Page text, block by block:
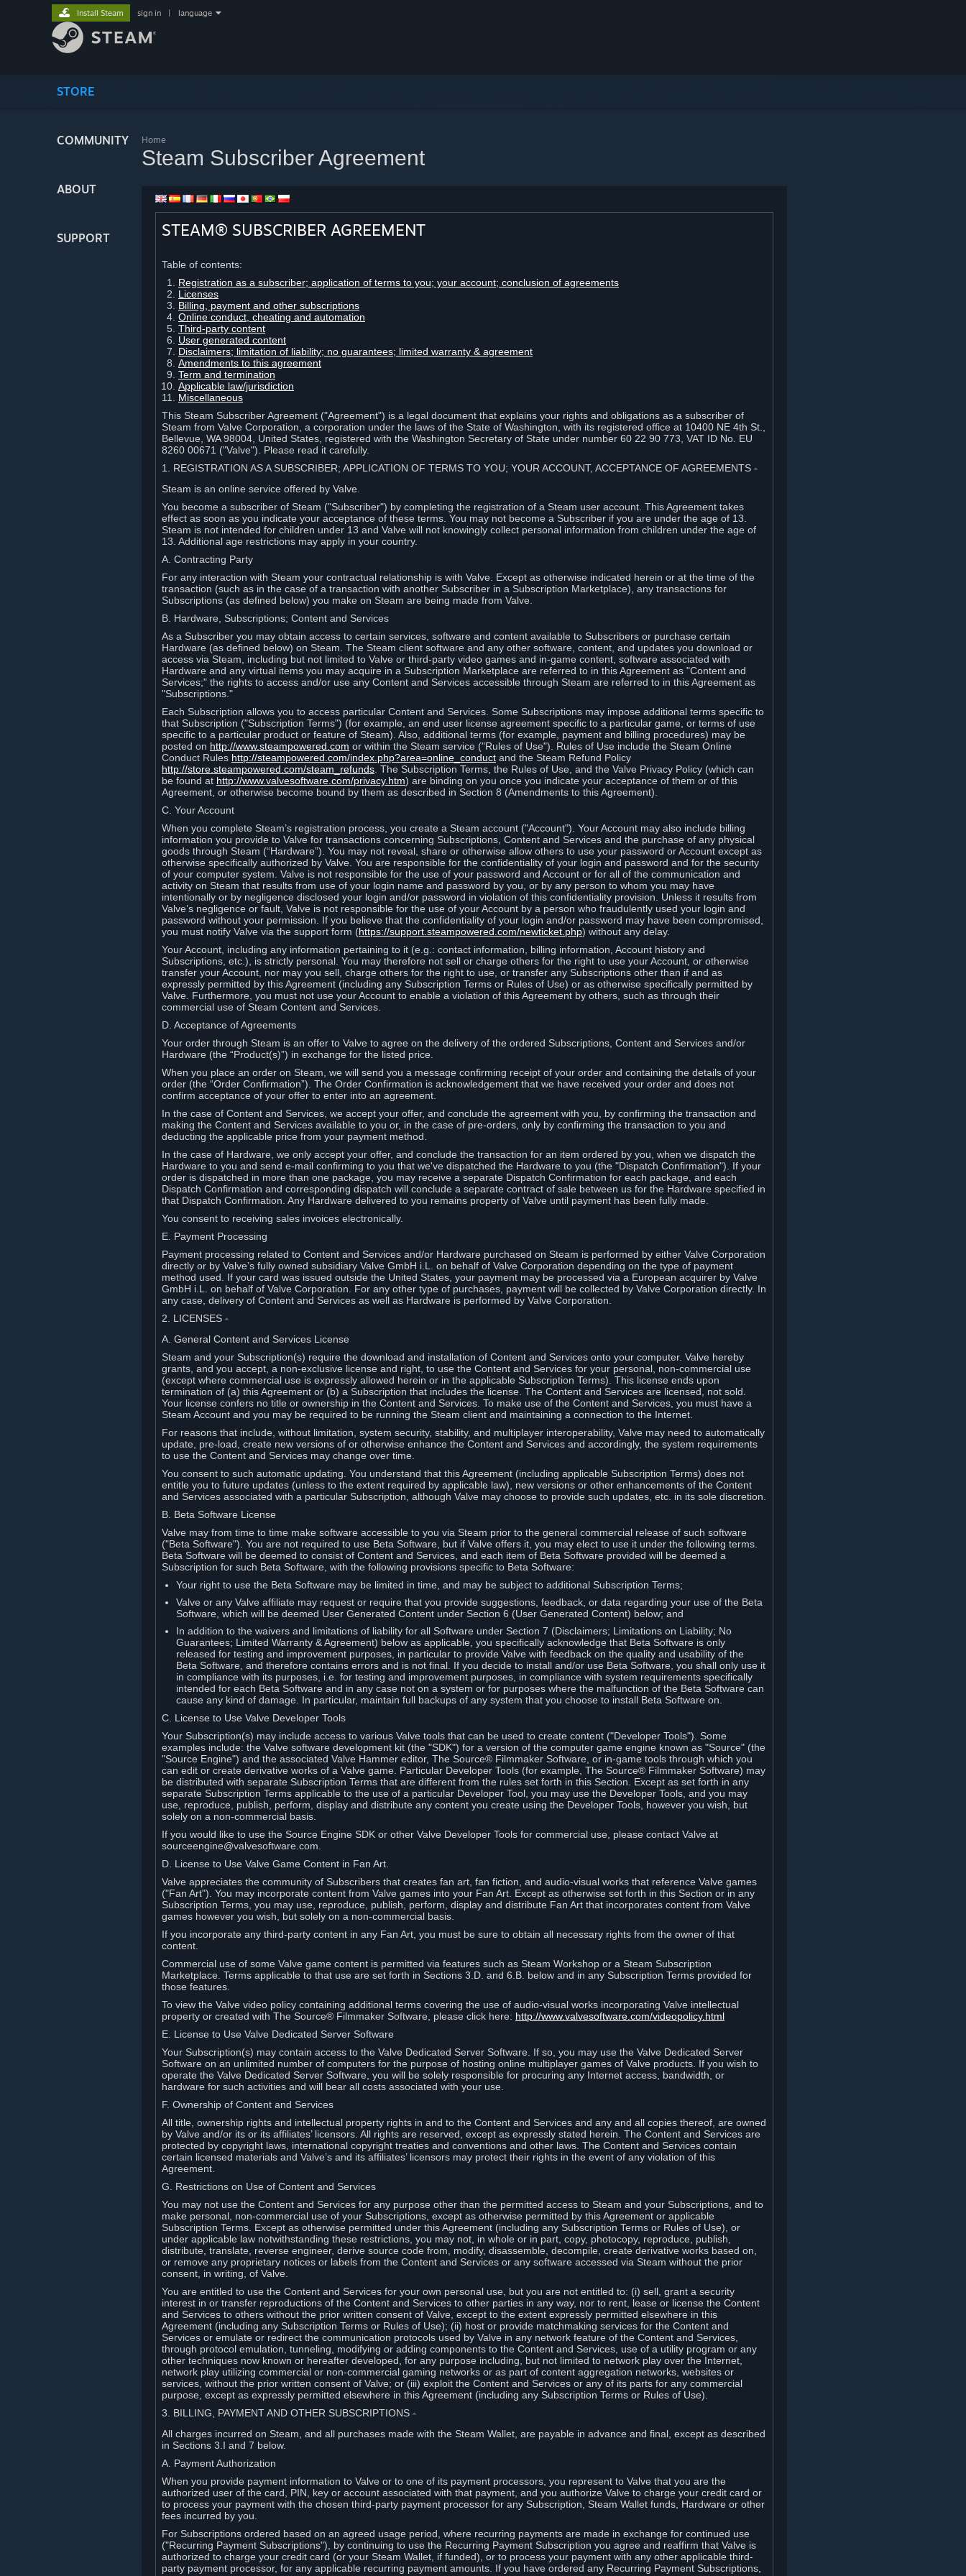
STORE
COMMUNITY
ABOUT
SUPPORT
Install Steam sign in language
Home
Steam Subscriber Agreement
STEAM® SUBSCRIBER AGREEMENT
Table of contents:
Registration as a subscriber; application of terms to you; your account; conclusion of agreements
Licenses
Billing, payment and other subscriptions
Online conduct, cheating and automation
Third-party content
User generated content
Disclaimers; limitation of liability; no guarantees; limited warranty & agreement
Amendments to this agreement
Term and termination
Applicable law/jurisdiction
Miscellaneous
This Steam Subscriber Agreement ("Agreement") is a legal document that explains your rights and obligations as a subscriber of
Steam from Valve Corporation, a corporation under the laws of the State of Washington, with its registered office at 10400 NE 4th St.,
Bellevue, WA 98004, United States, registered with the Washington Secretary of State under number 60 22 90 773, VAT ID No. EU
8260 00671 ("Valve"). Please read it carefully.
1. REGISTRATION AS A SUBSCRIBER; APPLICATION OF TERMS TO YOU; YOUR ACCOUNT, ACCEPTANCE OF AGREEMENTS ⏶
Steam is an online service offered by Valve.
You become a subscriber of Steam ("Subscriber") by completing the registration of a Steam user account. This Agreement takes
effect as soon as you indicate your acceptance of these terms. You may not become a Subscriber if you are under the age of 13.
Steam is not intended for children under 13 and Valve will not knowingly collect personal information from children under the age of
13. Additional age restrictions may apply in your country.
A. Contracting Party
For any interaction with Steam your contractual relationship is with Valve. Except as otherwise indicated herein or at the time of the
transaction (such as in the case of a transaction with another Subscriber in a Subscription Marketplace), any transactions for
Subscriptions (as defined below) you make on Steam are being made from Valve.
B. Hardware, Subscriptions; Content and Services
As a Subscriber you may obtain access to certain services, software and content available to Subscribers or purchase certain
Hardware (as defined below) on Steam. The Steam client software and any other software, content, and updates you download or
access via Steam, including but not limited to Valve or third-party video games and in-game content, software associated with
Hardware and any virtual items you may acquire in a Subscription Marketplace are referred to in this Agreement as "Content and
Services;" the rights to access and/or use any Content and Services accessible through Steam are referred to in this Agreement as
"Subscriptions."
Each Subscription allows you to access particular Content and Services. Some Subscriptions may impose additional terms specific to
that Subscription ("Subscription Terms") (for example, an end user license agreement specific to a particular game, or terms of use
specific to a particular product or feature of Steam). Also, additional terms (for example, payment and billing procedures) may be
posted on http://www.steampowered.com or within the Steam service ("Rules of Use"). Rules of Use include the Steam Online
Conduct Rules http://steampowered.com/index.php?area=online_conduct and the Steam Refund Policy
http://store.steampowered.com/steam_refunds . The Subscription Terms, the Rules of Use, and the Valve Privacy Policy (which can
be found at http://www.valvesoftware.com/privacy.htm) are binding on you once you indicate your acceptance of them or of this
Agreement, or otherwise become bound by them as described in Section 8 (Amendments to this Agreement).
C. Your Account
When you complete Steam’s registration process, you create a Steam account ("Account"). Your Account may also include billing
information you provide to Valve for transactions concerning Subscriptions, Content and Services and the purchase of any physical
goods through Steam (“Hardware”). You may not reveal, share or otherwise allow others to use your password or Account except as
otherwise specifically authorized by Valve. You are responsible for the confidentiality of your login and password and for the security
of your computer system. Valve is not responsible for the use of your password and Account or for all of the communication and
activity on Steam that results from use of your login name and password by you, or by any person to whom you may have
intentionally or by negligence disclosed your login and/or password in violation of this confidentiality provision. Unless it results from
Valve’s negligence or fault, Valve is not responsible for the use of your Account by a person who fraudulently used your login and
password without your permission. If you believe that the confidentiality of your login and/or password may have been compromised,
you must notify Valve via the support form (https://support.steampowered.com/newticket.php) without any delay.
Your Account, including any information pertaining to it (e.g.: contact information, billing information, Account history and
Subscriptions, etc.), is strictly personal. You may therefore not sell or charge others for the right to use your Account, or otherwise
transfer your Account, nor may you sell, charge others for the right to use, or transfer any Subscriptions other than if and as
expressly permitted by this Agreement (including any Subscription Terms or Rules of Use) or as otherwise specifically permitted by
Valve. Furthermore, you must not use your Account to enable a violation of this Agreement by others, such as through their
commercial use of Steam Content and Services.
D. Acceptance of Agreements
Your order through Steam is an offer to Valve to agree on the delivery of the ordered Subscriptions, Content and Services and/or
Hardware (the “Product(s)”) in exchange for the listed price.
When you place an order on Steam, we will send you a message confirming receipt of your order and containing the details of your
order (the “Order Confirmation”). The Order Confirmation is acknowledgement that we have received your order and does not
confirm acceptance of your offer to enter into an agreement.
In the case of Content and Services, we accept your offer, and conclude the agreement with you, by confirming the transaction and
making the Content and Services available to you or, in the case of pre-orders, only by confirming the transaction to you and
deducting the applicable price from your payment method.
In the case of Hardware, we only accept your offer, and conclude the transaction for an item ordered by you, when we dispatch the
Hardware to you and send e-mail confirming to you that we've dispatched the Hardware to you (the "Dispatch Confirmation"). If your
order is dispatched in more than one package, you may receive a separate Dispatch Confirmation for each package, and each
Dispatch Confirmation and corresponding dispatch will conclude a separate contract of sale between us for the Hardware specified in
that Dispatch Confirmation. Any Hardware delivered to you remains property of Valve until payment has been fully made.
You consent to receiving sales invoices electronically.
E. Payment Processing
Payment processing related to Content and Services and/or Hardware purchased on Steam is performed by either Valve Corporation
directly or by Valve’s fully owned subsidiary Valve GmbH i.L. on behalf of Valve Corporation depending on the type of payment
method used. If your card was issued outside the United States, your payment may be processed via a European acquirer by Valve
GmbH i.L. on behalf of Valve Corporation. For any other type of purchases, payment will be collected by Valve Corporation directly. In
any case, delivery of Content and Services as well as Hardware is performed by Valve Corporation.
2. LICENSES ⏶
A. General Content and Services License
Steam and your Subscription(s) require the download and installation of Content and Services onto your computer. Valve hereby
grants, and you accept, a non-exclusive license and right, to use the Content and Services for your personal, non-commercial use
(except where commercial use is expressly allowed herein or in the applicable Subscription Terms). This license ends upon
termination of (a) this Agreement or (b) a Subscription that includes the license. The Content and Services are licensed, not sold.
Your license confers no title or ownership in the Content and Services. To make use of the Content and Services, you must have a
Steam Account and you may be required to be running the Steam client and maintaining a connection to the Internet.
For reasons that include, without limitation, system security, stability, and multiplayer interoperability, Valve may need to automatically
update, pre-load, create new versions of or otherwise enhance the Content and Services and accordingly, the system requirements
to use the Content and Services may change over time.
You consent to such automatic updating. You understand that this Agreement (including applicable Subscription Terms) does not
entitle you to future updates (unless to the extent required by applicable law), new versions or other enhancements of the Content
and Services associated with a particular Subscription, although Valve may choose to provide such updates, etc. in its sole discretion.
B. Beta Software License
Valve may from time to time make software accessible to you via Steam prior to the general commercial release of such software
("Beta Software"). You are not required to use Beta Software, but if Valve offers it, you may elect to use it under the following terms.
Beta Software will be deemed to consist of Content and Services, and each item of Beta Software provided will be deemed a
Subscription for such Beta Software, with the following provisions specific to Beta Software:
Your right to use the Beta Software may be limited in time, and may be subject to additional Subscription Terms;
Valve or any Valve affiliate may request or require that you provide suggestions, feedback, or data regarding your use of the Beta
Software, which will be deemed User Generated Content under Section 6 (User Generated Content) below; and
In addition to the waivers and limitations of liability for all Software under Section 7 (Disclaimers; Limitations on Liability; No
Guarantees; Limited Warranty & Agreement) below as applicable, you specifically acknowledge that Beta Software is only
released for testing and improvement purposes, in particular to provide Valve with feedback on the quality and usability of the
Beta Software, and therefore contains errors and is not final. If you decide to install and/or use Beta Software, you shall only use it
in compliance with its purposes, i.e. for testing and improvement purposes, in compliance with system requirements specifically
intended for each Beta Software and in any case not on a system or for purposes where the malfunction of the Beta Software can
cause any kind of damage. In particular, maintain full backups of any system that you choose to install Beta Software on.
C. License to Use Valve Developer Tools
Your Subscription(s) may include access to various Valve tools that can be used to create content ("Developer Tools"). Some
examples include: the Valve software development kit (the "SDK") for a version of the computer game engine known as "Source" (the
"Source Engine") and the associated Valve Hammer editor, The Source® Filmmaker Software, or in-game tools through which you
can edit or create derivative works of a Valve game. Particular Developer Tools (for example, The Source® Filmmaker Software) may
be distributed with separate Subscription Terms that are different from the rules set forth in this Section. Except as set forth in any
separate Subscription Terms applicable to the use of a particular Developer Tool, you may use the Developer Tools, and you may
use, reproduce, publish, perform, display and distribute any content you create using the Developer Tools, however you wish, but
solely on a non-commercial basis.
If you would like to use the Source Engine SDK or other Valve Developer Tools for commercial use, please contact Valve at
sourceengine@valvesoftware.com.
D. License to Use Valve Game Content in Fan Art.
Valve appreciates the community of Subscribers that creates fan art, fan fiction, and audio-visual works that reference Valve games
("Fan Art"). You may incorporate content from Valve games into your Fan Art. Except as otherwise set forth in this Section or in any
Subscription Terms, you may use, reproduce, publish, perform, display and distribute Fan Art that incorporates content from Valve
games however you wish, but solely on a non-commercial basis.
If you incorporate any third-party content in any Fan Art, you must be sure to obtain all necessary rights from the owner of that
content.
Commercial use of some Valve game content is permitted via features such as Steam Workshop or a Steam Subscription
Marketplace. Terms applicable to that use are set forth in Sections 3.D. and 6.B. below and in any Subscription Terms provided for
those features.
To view the Valve video policy containing additional terms covering the use of audio-visual works incorporating Valve intellectual
property or created with The Source® Filmmaker Software, please click here: http://www.valvesoftware.com/videopolicy.html
E. License to Use Valve Dedicated Server Software
Your Subscription(s) may contain access to the Valve Dedicated Server Software. If so, you may use the Valve Dedicated Server
Software on an unlimited number of computers for the purpose of hosting online multiplayer games of Valve products. If you wish to
operate the Valve Dedicated Server Software, you will be solely responsible for procuring any Internet access, bandwidth, or
hardware for such activities and will bear all costs associated with your use.
F. Ownership of Content and Services
All title, ownership rights and intellectual property rights in and to the Content and Services and any and all copies thereof, are owned
by Valve and/or its or its affiliates’ licensors. All rights are reserved, except as expressly stated herein. The Content and Services are
protected by copyright laws, international copyright treaties and conventions and other laws. The Content and Services contain
certain licensed materials and Valve’s and its affiliates’ licensors may protect their rights in the event of any violation of this
Agreement.
G. Restrictions on Use of Content and Services
You may not use the Content and Services for any purpose other than the permitted access to Steam and your Subscriptions, and to
make personal, non-commercial use of your Subscriptions, except as otherwise permitted by this Agreement or applicable
Subscription Terms. Except as otherwise permitted under this Agreement (including any Subscription Terms or Rules of Use), or
under applicable law notwithstanding these restrictions, you may not, in whole or in part, copy, photocopy, reproduce, publish,
distribute, translate, reverse engineer, derive source code from, modify, disassemble, decompile, create derivative works based on,
or remove any proprietary notices or labels from the Content and Services or any software accessed via Steam without the prior
consent, in writing, of Valve.
You are entitled to use the Content and Services for your own personal use, but you are not entitled to: (i) sell, grant a security
interest in or transfer reproductions of the Content and Services to other parties in any way, nor to rent, lease or license the Content
and Services to others without the prior written consent of Valve, except to the extent expressly permitted elsewhere in this
Agreement (including any Subscription Terms or Rules of Use); (ii) host or provide matchmaking services for the Content and
Services or emulate or redirect the communication protocols used by Valve in any network feature of the Content and Services,
through protocol emulation, tunneling, modifying or adding components to the Content and Services, use of a utility program or any
other techniques now known or hereafter developed, for any purpose including, but not limited to network play over the Internet,
network play utilizing commercial or non-commercial gaming networks or as part of content aggregation networks, websites or
services, without the prior written consent of Valve; or (iii) exploit the Content and Services or any of its parts for any commercial
purpose, except as expressly permitted elsewhere in this Agreement (including any Subscription Terms or Rules of Use).
3. BILLING, PAYMENT AND OTHER SUBSCRIPTIONS ⏶
All charges incurred on Steam, and all purchases made with the Steam Wallet, are payable in advance and final, except as described
in Sections 3.I and 7 below.
A. Payment Authorization
When you provide payment information to Valve or to one of its payment processors, you represent to Valve that you are the
authorized user of the card, PIN, key or account associated with that payment, and you authorize Valve to charge your credit card or
to process your payment with the chosen third-party payment processor for any Subscription, Steam Wallet funds, Hardware or other
fees incurred by you.
For Subscriptions ordered based on an agreed usage period, where recurring payments are made in exchange for continued use
("Recurring Payment Subscriptions"), by continuing to use the Recurring Payment Subscription you agree and reaffirm that Valve is
authorized to charge your credit card (or your Steam Wallet, if funded), or to process your payment with any other applicable third-
party payment processor, for any applicable recurring payment amounts. If you have ordered any Recurring Payment Subscriptions,